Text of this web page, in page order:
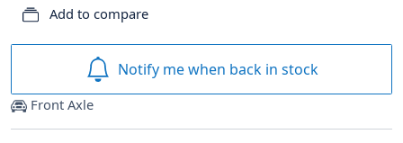
Front Axle
Add to compare
Notify me when back in stock